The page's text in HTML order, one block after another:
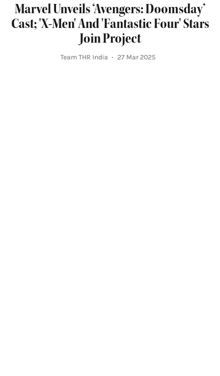
Marvel Unveils ‘Avengers: Doomsday’
Cast; 'X-Men' And 'Fantastic Four' Stars
Join Project
Team THR India 27 Mar 2025